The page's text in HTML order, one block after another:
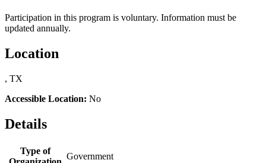
Participation in this program is voluntary. Information must be
updated annually.
Location
, TX
Accessible Location: No
Details
Type of
Government